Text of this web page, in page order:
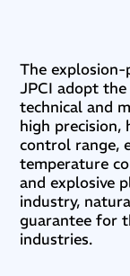
The
JPCI adopt
technical and
high precision,
control range,
temperature
and explosive
industry,
guarantee for
industries.